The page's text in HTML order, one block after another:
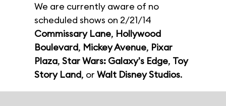
We are currently aware of no
scheduled shows on 2/21/14
Commissary Lane, Hollywood
Boulevard, Mickey Avenue, Pixar
Plaza, Star Wars: Galaxy's Edge, Toy
Story Land, or Walt Disney Studios.